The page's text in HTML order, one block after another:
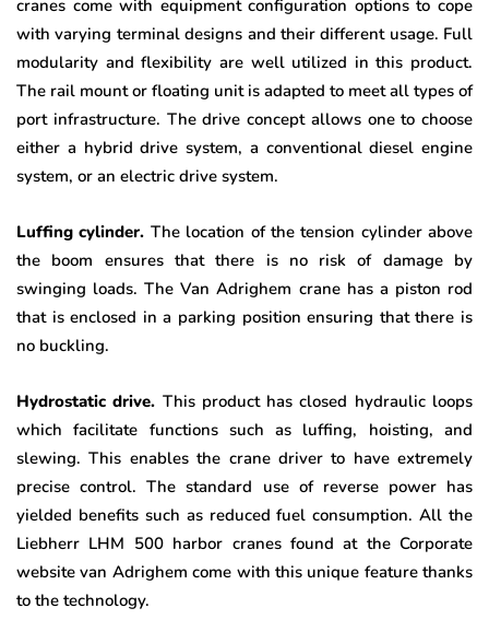
cranes come with equipment configuration options to cope
with varying terminal designs and their different usage. Full
modularity and flexibility are well utilized in this product.
The rail mount or floating unit is adapted to meet all types of
port infrastructure. The drive concept allows one to choose
either a hybrid drive system, a conventional diesel engine
system, or an electric drive system.
Luffing cylinder. The location of the tension cylinder above
the boom ensures that there is no risk of damage by
swinging loads. The Van Adrighem crane has a piston rod
that is enclosed in a parking position ensuring that there is
no buckling.
Hydrostatic drive. This product has closed hydraulic loops
which facilitate functions such as luffing, hoisting, and
slewing. This enables the crane driver to have extremely
precise control. The standard use of reverse power has
yielded benefits such as reduced fuel consumption. All the
Liebherr LHM 500 harbor cranes found at the Corporate
website van Adrighem come with this unique feature thanks
to the technology.